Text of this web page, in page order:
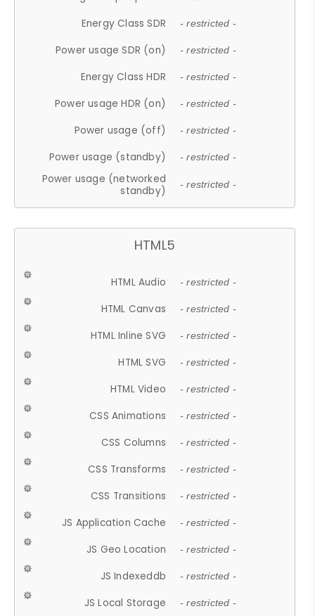
Energy Class SDR - restricted -
Power usage SDR (on) - restricted -
Energy Class HDR - restricted -
Power usage HDR (on) - restricted -
Power usage (off) - restricted -
Power usage (standby) - restricted -
Power usage (networked
standby)
- restricted -
HTML5
HTML Audio - restricted -
HTML Canvas - restricted -
HTML Inline SVG - restricted -
HTML SVG - restricted -
HTML Video - restricted -
CSS Animations - restricted -
CSS Columns - restricted -
CSS Transforms - restricted -
CSS Transitions - restricted -
JS Application Cache - restricted -
JS Geo Location - restricted -
JS Indexeddb - restricted -
JS Local Storage - restricted -